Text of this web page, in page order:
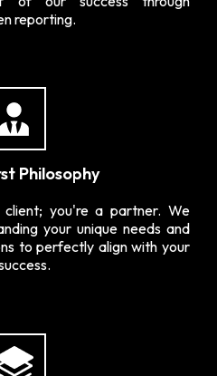
reporting.
Philosophy
you're a partner. We
your unique needs and
to perfectly align with your